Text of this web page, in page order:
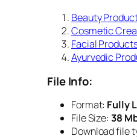
Beauty
Cosmetic
Facial
Ayurvedic
File Info:
Format: Fully
File Size: 38
Download file